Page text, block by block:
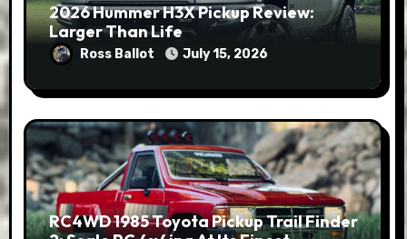
2026 Hummer H3X Pickup Review:
Larger Than Life
Ross Ballot July 15, 2026
RC4WD 1985 Toyota Pickup Trail Finder